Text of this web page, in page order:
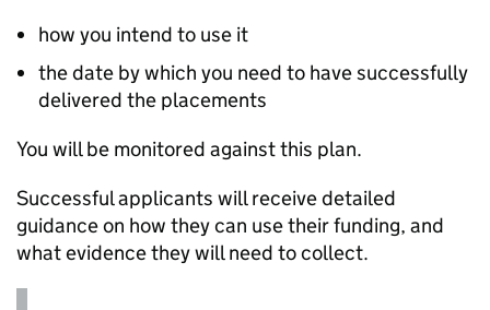
how you intend to use it
the date by which you need to have successfully
delivered the placements
You will be monitored against this plan.
Successful applicants will receive detailed
guidance on how they can use their funding, and
what evidence they will need to collect.